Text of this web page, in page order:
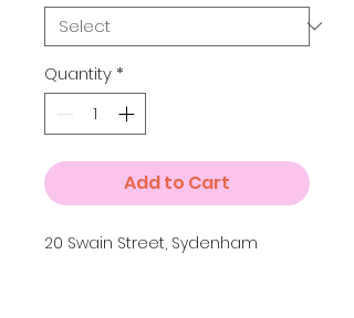
Quantity*
Add to Cart
20 Swain Street, Sydenham